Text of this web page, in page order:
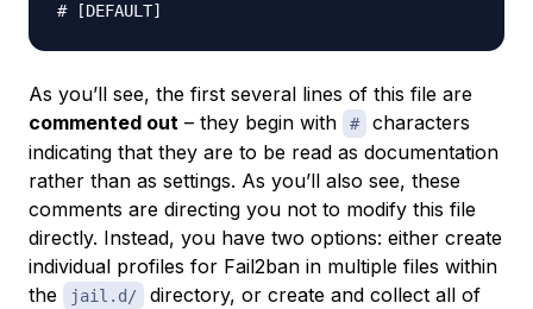
As you’ll see, the first several lines of this file are
commented out – they begin with #
characters
indicating that they are to be read as documentation
rather than as settings. As you’ll also see, these
comments are directing you not to modify this file
directly. Instead, you have two options: either create
individual profiles for Fail2ban in multiple files within
the
jail.d/
directory, or create and collect all of